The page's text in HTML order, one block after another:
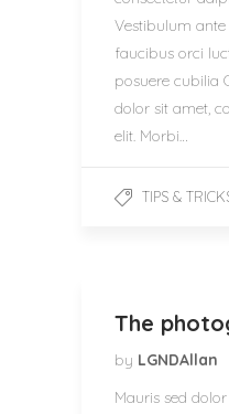
Vestibulum
faucibus orci
posuere cubilia
dolor sit amet,
elit. Morbi…
TIPS &
The
by LGNDAllan
Mauris sed